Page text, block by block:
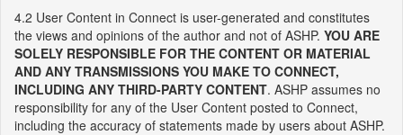
4.2 User Content in Connect is user-generated and constitutes
the views and opinions of the author and not of ASHP. YOU ARE
SOLELY RESPONSIBLE FOR THE CONTENT OR MATERIAL
AND ANY TRANSMISSIONS YOU MAKE TO CONNECT,
INCLUDING ANY THIRD-PARTY CONTENT. ASHP assumes no
responsibility for any of the User Content posted to Connect,
including the accuracy of statements made by users about ASHP.